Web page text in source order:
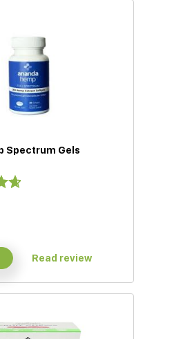
Spectrum Gels
Read review